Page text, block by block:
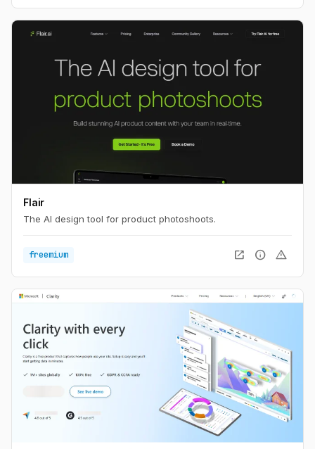
Flair
The AI design tool for product photoshoots.
freemium open_in_new info warning